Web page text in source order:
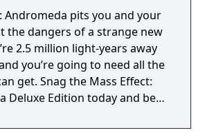
Captain. Reports have also
Cerberus has enlisted the
their ranks and the Geth are
Drones to the battlefield.
Weapons: The Collectors
deadly new weapons to
Collector Assault Rifle, Sub-
Andromeda pits you and your
the dangers of a strange new
2.5 million light-years away
you’re going to need all the
Mass Effect:
Deluxe Edition today and be
armor and outfit sets, an